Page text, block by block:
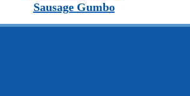
Sausage Gumbo